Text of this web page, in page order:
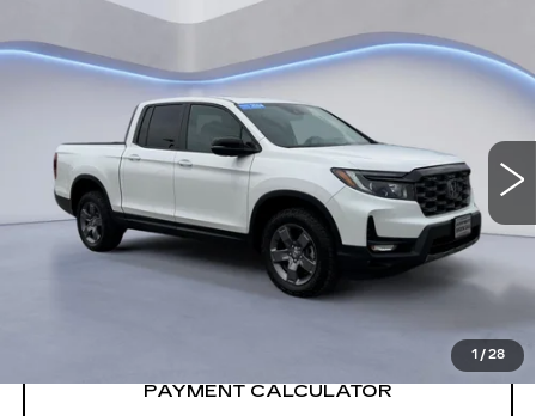
1 / 28
2024HONDA RIDGELINE
TRAILSPORT
VIN:5FPYK3F62RB011310Stock:RB011310H
14260 mi Ext. Int.
$39,901
SALE PRICE
CONFIRM AVAILABILITY
866-208-1077
PAYMENT CALCULATOR
Compare Vehicle